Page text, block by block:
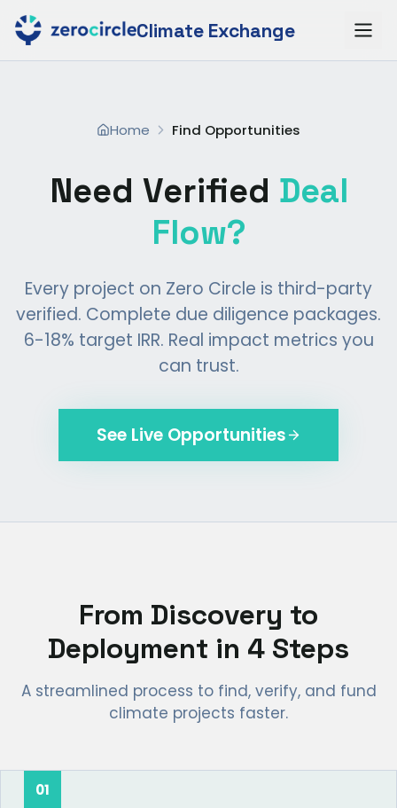
Climate Exchange
Home Find Opportunities
Need Verified Deal
Flow?
Every project on Zero Circle is third-party
verified. Complete due diligence packages.
6-18% target IRR. Real impact metrics you
can trust.
See Live Opportunities
From Discovery to
Deployment in 4 Steps
A streamlined process to find, verify, and fund
climate projects faster.
01